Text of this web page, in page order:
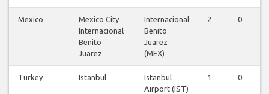
Mexico
Mexico City
Internacional
Benito
Juarez
Internacional
Benito
Juarez
(MEX)
2 0
Turkey Istanbul
Istanbul
Airport (IST)
1 0